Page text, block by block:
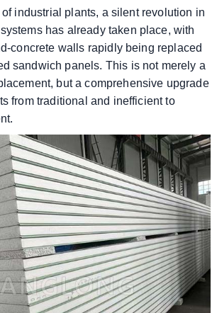
of industrial plants, a silent revolution in
has already taken place, with
concrete walls rapidly being replaced
sandwich panels. This is not merely a
but a comprehensive upgrade
from traditional and inefficient to